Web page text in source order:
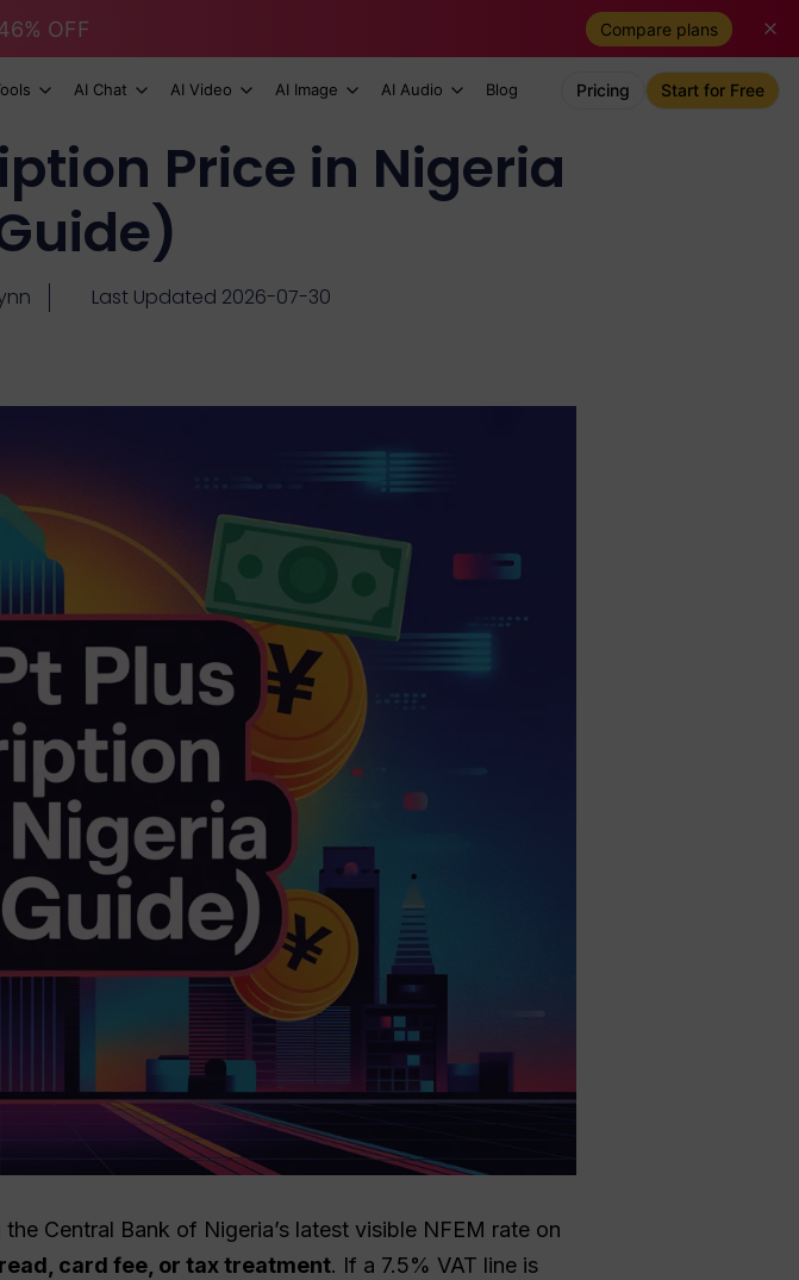
OFF Compare plans
AI Chat AI Video AI Image AI Audio Blog Pricing Start for Free
Price in Nigeria
Last Updated 2026-07-30
the Central Bank of Nigeria’s latest visible NFEM rate on
card fee, or tax treatment. If a 7.5% VAT line is